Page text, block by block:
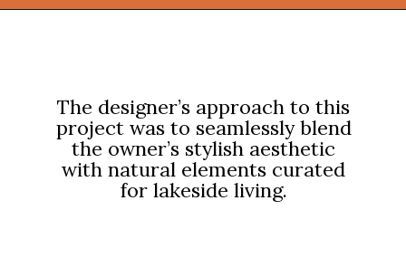
The designer’s approach to this
project was to seamlessly blend
the owner’s stylish aesthetic
with natural elements curated
for lakeside living.